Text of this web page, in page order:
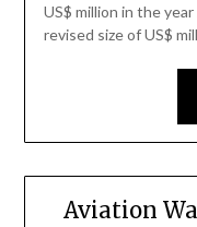
US$ million in the
revised size of US$
Aviation